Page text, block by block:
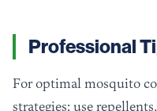
Professional
For optimal mosquito
strategies: use